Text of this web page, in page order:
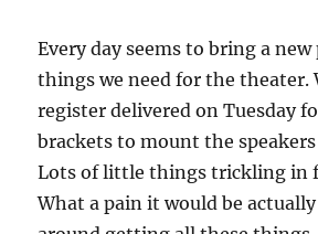
Every day seems to bring a new
things we need for the theater.
register delivered on Tuesday
brackets to mount the
Lots of little things trickling in
What a pain it would be